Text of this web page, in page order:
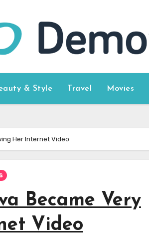
& Style Travel Movies
Her Internet Video
Became Very
Video